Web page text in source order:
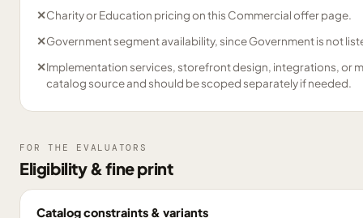
✕Charity or Education pricing on this Commercial offer page.
✕Government segment availability, since Government is not
✕Implementation services, storefront design, integrations, or
catalog source and should be scoped separately if needed.
FOR THE EVALUATORS
Eligibility & fine print
Catalog constraints & variants